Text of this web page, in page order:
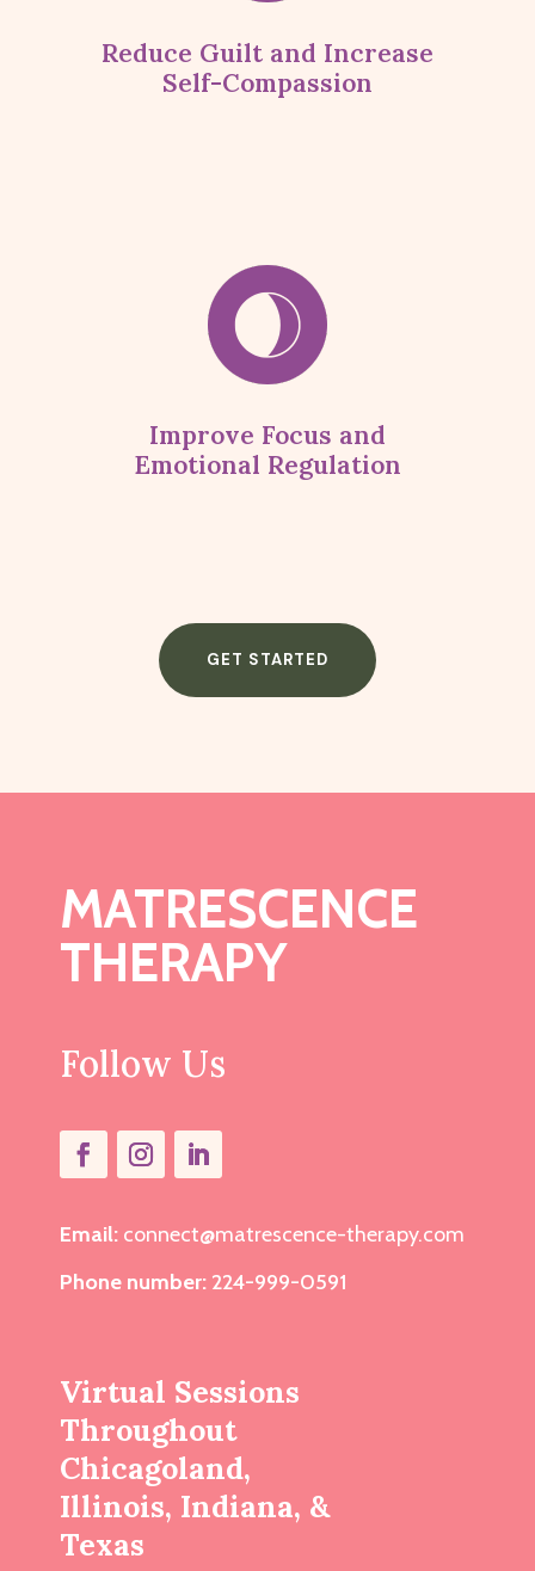
Reduce Guilt and Increase
Self-Compassion
Improve Focus and
Emotional Regulation
GET STARTED
MATRESCENCE
THERAPY
Follow Us
Email: connect@matrescence-therapy.com
Phone number: 224-999-0591
Virtual Sessions
Throughout
Chicagoland,
Illinois, Indiana, &
Texas